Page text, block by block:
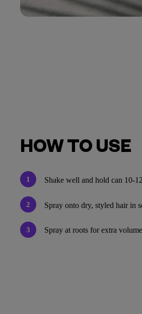
HOW TO USE
1 Shake well and hold can 10-
2 Spray onto dry, styled hair in
3 Spray at roots for extra